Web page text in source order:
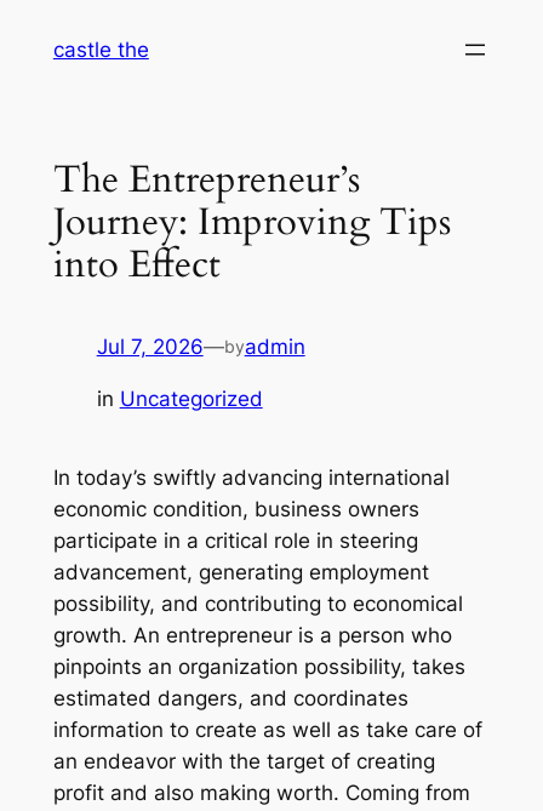
castle the
The Entrepreneur’s
Journey: Improving Tips
into Effect
Jul 7, 2026—byadmin
in Uncategorized
In today’s swiftly advancing international
economic condition, business owners
participate in a critical role in steering
advancement, generating employment
possibility, and contributing to economical
growth. An entrepreneur is a person who
pinpoints an organization possibility, takes
estimated dangers, and coordinates
information to create as well as take care of
an endeavor with the target of creating
profit and also making worth. Coming from